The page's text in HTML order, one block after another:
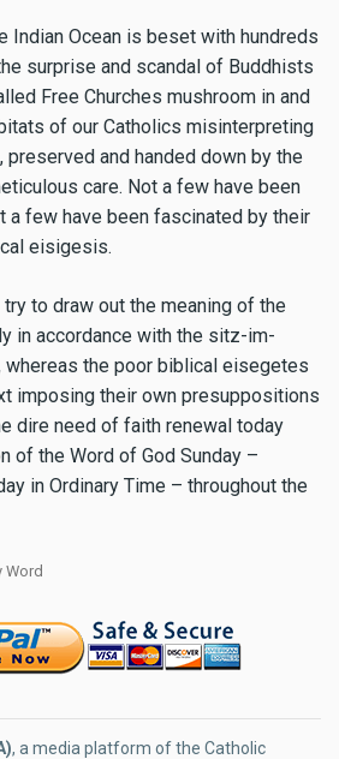
Indian Ocean is beset with hundreds
surprise and scandal of Buddhists
Free Churches mushroom in and
of our Catholics misinterpreting
preserved and handed down by the
care. Not a few have been
a few have been fascinated by their
eisigesis.
to draw out the meaning of the
in accordance with the sitz-im-
the poor biblical eisegetes
imposing their own presuppositions
dire need of faith renewal today
of the Word of God Sunday –
in Ordinary Time – throughout the
Word
, a media platform of the Catholic